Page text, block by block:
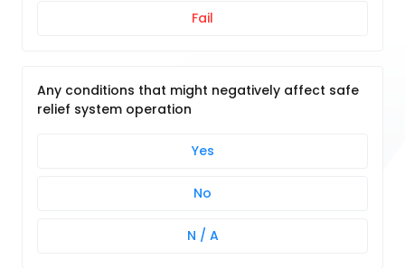
Fail
Any conditions that might negatively affect safe
relief system operation
Yes
No
N / A